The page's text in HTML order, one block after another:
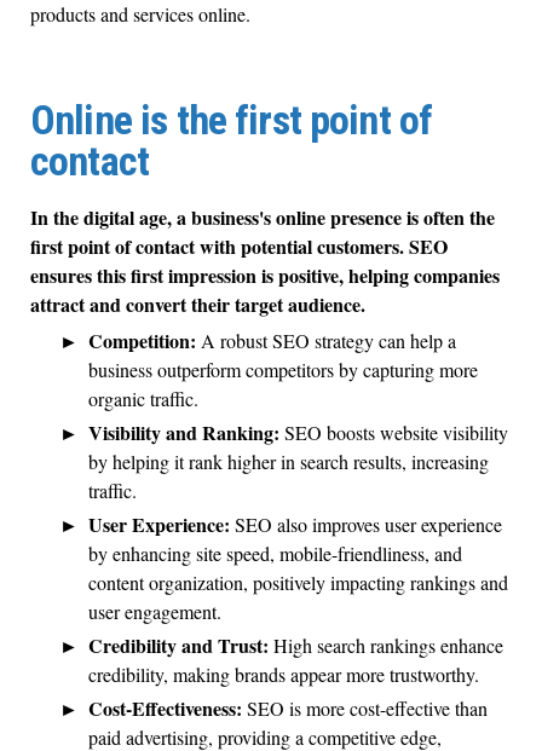
products and services online.
Online is the first point of
contact
In the digital age, a business's online presence is often the
first point of contact with potential customers. SEO
ensures this first impression is positive, helping companies
attract and convert their target audience.
Competition: A robust SEO strategy can help a
business outperform competitors by capturing more
organic traffic.
Visibility and Ranking: SEO boosts website visibility
by helping it rank higher in search results, increasing
traffic.
User Experience: SEO also improves user experience
by enhancing site speed, mobile-friendliness, and
content organization, positively impacting rankings and
user engagement.
Credibility and Trust: High search rankings enhance
credibility, making brands appear more trustworthy.
Cost-Effectiveness: SEO is more cost-effective than
paid advertising, providing a competitive edge,